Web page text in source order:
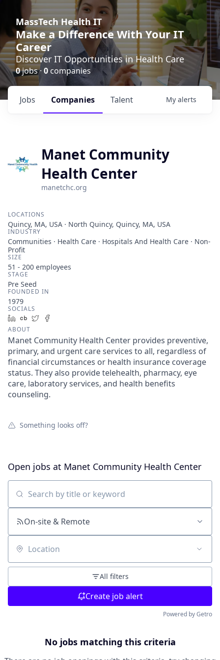
MassTech Health IT
Make a Difference With Your IT
Career
Discover IT Opportunities in Health Care
0jobs · 0 companies
Jobs Companies Talent My alerts
Manet Community
Health Center
manetchc.org
LOCATIONS
Quincy, MA, USA · North Quincy, Quincy, MA, USA
INDUSTRY
Communities · Health Care · Hospitals And Health Care · Non-
Profit
SIZE
51 - 200 employees
STAGE
Pre Seed
FOUNDED IN
1979
SOCIALS
LinkedIn
Crunchbase
Twitter
ABOUT
Manet Community Health Center provides preventive,
primary, and urgent care services to all, regardless of
financial circumstances or health insurance coverage
status. They also provide telehealth, pharmacy, eye
care, laboratory services, and health benefits
counseling.
Something looks off?
Open jobs at Manet Community Health Center
Search by title or keyword
On-site & Remote
Location
All filters
Create job alert
Powered by Getro
No jobs matching this criteria